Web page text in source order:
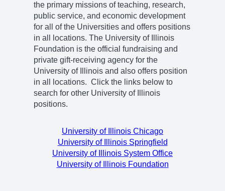
the primary missions of teaching, research,
public service, and economic development
for all of the Universities and offers positions
in all locations. The University of Illinois
Foundation is the official fundraising and
private gift-receiving agency for the
University of Illinois and also offers position
in all locations. Click the links below to
search for other University of Illinois
positions.
University of Illinois Chicago
University of Illinois Springfield
University of Illinois System Office
University of Illinois Foundation